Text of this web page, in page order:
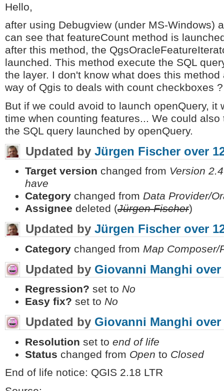
Hello,
after using Debugview (under MS-Windows)
can see that featureCount method is
after this method, the
launched. This method execute the SQL
the layer. I don't know what does this
way of Qgis to deals with count checkboxes ?
But if we could avoid to launch openQuery, it
time when counting features... We could
the SQL query launched by openQuery.
Updated by Jürgen Fischer over
Target version changed from Version 2.4
have
Category changed from Data Provider/
Assignee deleted (Jürgen Fischer)
Updated by Jürgen Fischer over
Category changed from Map Composer/
Updated by Giovanni Manghi over
Regression? set to No
Easy fix? set to No
Updated by Giovanni Manghi over
Resolution set to end of life
Status changed from Open to Closed
End of life notice: QGIS 2.18 LTR